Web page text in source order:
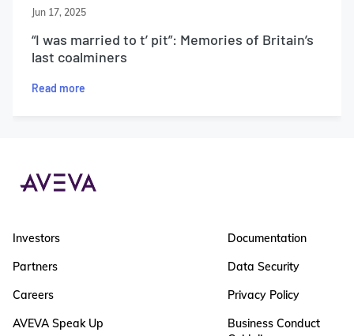
Jun 17, 2025
“I was married to t’ pit”: Memories of Britain’s
last coalminers
Read more
Investors
Partners
Careers
AVEVA Speak Up
Documentation
Data Security
Privacy Policy
Business Conduct